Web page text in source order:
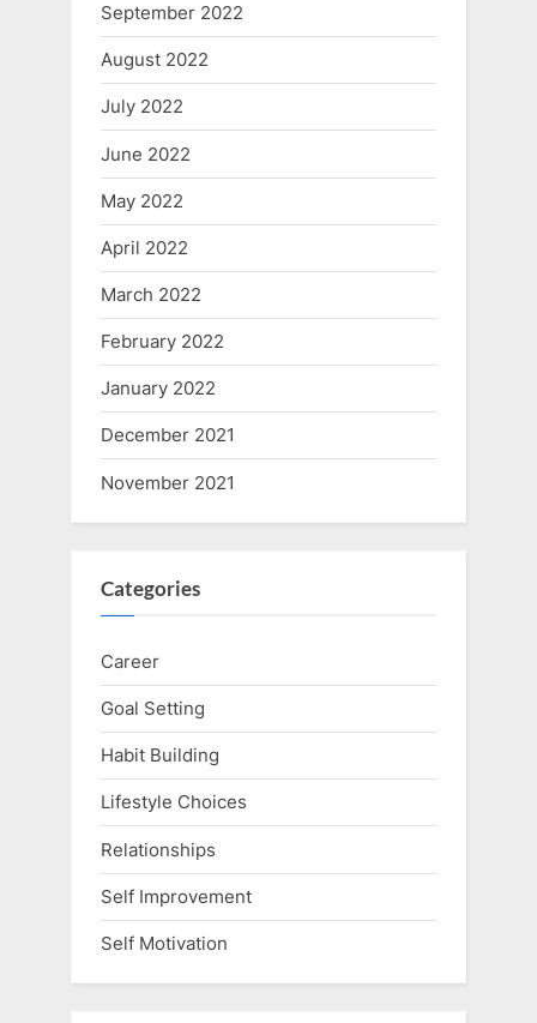
September 2022
August 2022
July 2022
June 2022
May 2022
April 2022
March 2022
February 2022
January 2022
December 2021
November 2021
Categories
Career
Goal Setting
Habit Building
Lifestyle Choices
Relationships
Self Improvement
Self Motivation